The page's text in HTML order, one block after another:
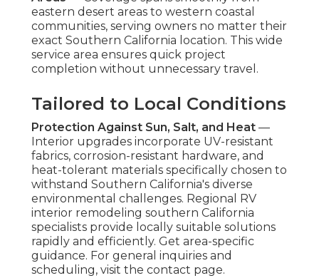
eastern desert areas to western coastal
communities, serving owners no matter their
exact Southern California location. This wide
service area ensures quick project
completion without unnecessary travel.
Tailored to Local Conditions
Protection Against Sun, Salt, and Heat —
Interior upgrades incorporate UV-resistant
fabrics, corrosion-resistant hardware, and
heat-tolerant materials specifically chosen to
withstand Southern California's diverse
environmental challenges. Regional RV
interior remodeling southern California
specialists provide locally suitable solutions
rapidly and efficiently. Get area-specific
guidance. For general inquiries and
scheduling, visit the contact page.